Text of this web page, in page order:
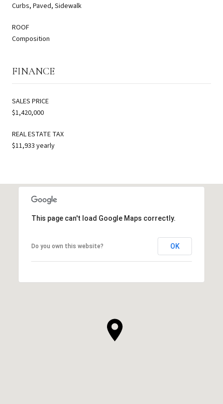
Curbs, Paved, Sidewalk
ROOF
Composition
FINANCE
SALES PRICE
$1,420,000
REAL ESTATE TAX
$11,933 yearly
This page can't load Google Maps correctly.
Do you own this website? OK